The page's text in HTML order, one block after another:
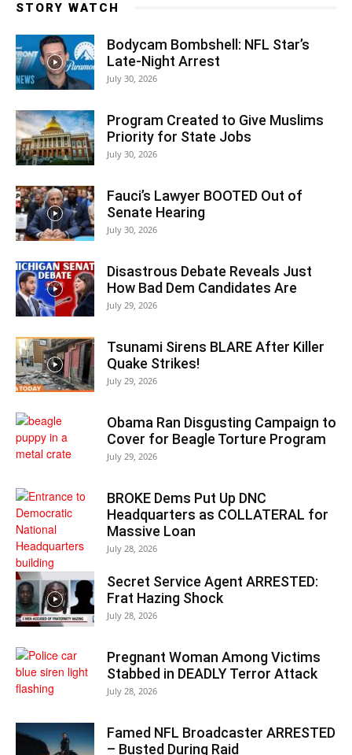
STORY WATCH
Bodycam Bombshell: NFL Star’s
Late-Night Arrest
July 30, 2026
Program Created to Give Muslims
Priority for State Jobs
July 30, 2026
Fauci’s Lawyer BOOTED Out of
Senate Hearing
July 30, 2026
Disastrous Debate Reveals Just
How Bad Dem Candidates Are
July 29, 2026
Tsunami Sirens BLARE After Killer
Quake Strikes!
July 29, 2026
Obama Ran Disgusting Campaign to
Cover for Beagle Torture Program
July 29, 2026
BROKE Dems Put Up DNC
Headquarters as COLLATERAL for
Massive Loan
July 28, 2026
Secret Service Agent ARRESTED:
Frat Hazing Shock
July 28, 2026
Pregnant Woman Among Victims
Stabbed in DEADLY Terror Attack
July 28, 2026
Famed NFL Broadcaster ARRESTED
– Busted During Raid